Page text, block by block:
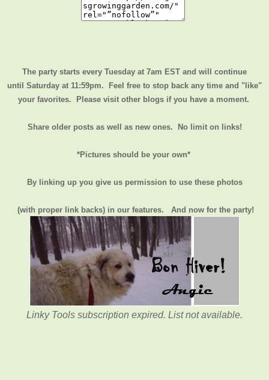
The party starts every Tuesday at 7am EST and will continue
until Saturday at 11:59pm. Feel free to stop back any time and "like"
your favorites. Please visit other blogs if you have a moment.
Share older posts as well as new ones. No limit on links!
*Pictures should be your own*
By linking up you give us permission to use these photos
(with proper link backs) in our features. And now for the party!
Linky Tools subscription expired. List not available.